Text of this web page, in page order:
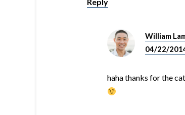
William
04/22/
haha thanks for the